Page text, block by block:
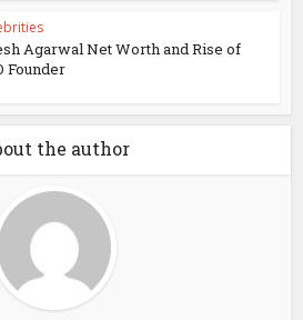
Agarwal Net Worth and Rise of
Founder
the author